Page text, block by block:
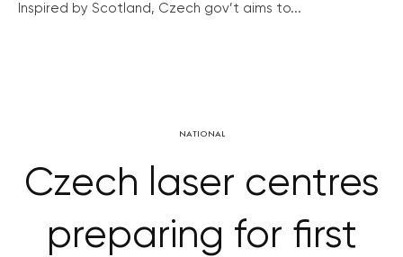
Inspired by Scotland, Czech gov’t aims to...
NATIONAL
Czech laser centres
preparing for first